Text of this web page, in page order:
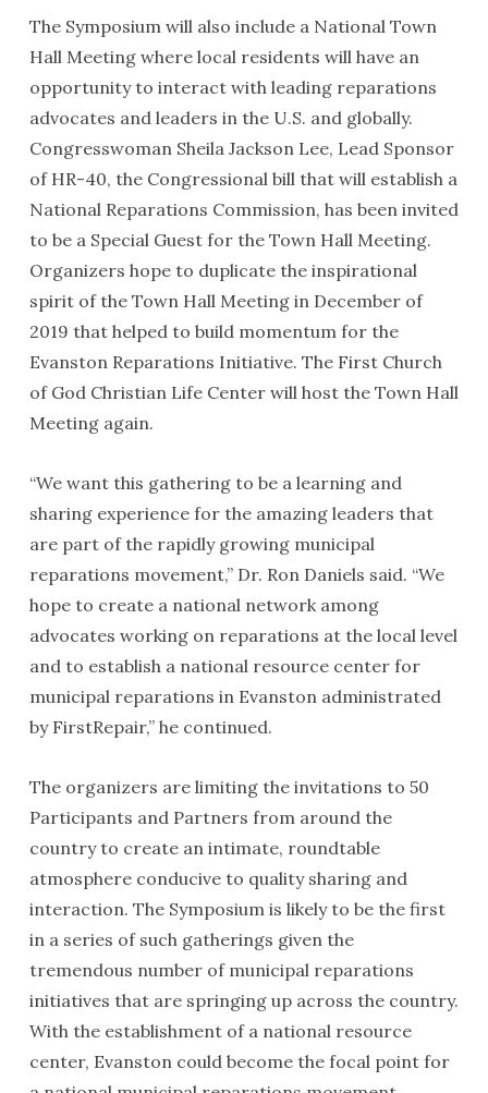
The Symposium will also include a National Town
Hall Meeting where local residents will have an
opportunity to interact with leading reparations
advocates and leaders in the U.S. and globally.
Congresswoman Sheila Jackson Lee, Lead Sponsor
of HR-40, the Congressional bill that will establish a
National Reparations Commission, has been invited
to be a Special Guest for the Town Hall Meeting.
Organizers hope to duplicate the inspirational
spirit of the Town Hall Meeting in December of
2019 that helped to build momentum for the
Evanston Reparations Initiative. The First Church
of God Christian Life Center will host the Town Hall
Meeting again.
“We want this gathering to be a learning and
sharing experience for the amazing leaders that
are part of the rapidly growing municipal
reparations movement,” Dr. Ron Daniels said. “We
hope to create a national network among
advocates working on reparations at the local level
and to establish a national resource center for
municipal reparations in Evanston administrated
by FirstRepair,” he continued.
The organizers are limiting the invitations to 50
Participants and Partners from around the
country to create an intimate, roundtable
atmosphere conducive to quality sharing and
interaction. The Symposium is likely to be the first
in a series of such gatherings given the
tremendous number of municipal reparations
initiatives that are springing up across the country.
With the establishment of a national resource
center, Evanston could become the focal point for